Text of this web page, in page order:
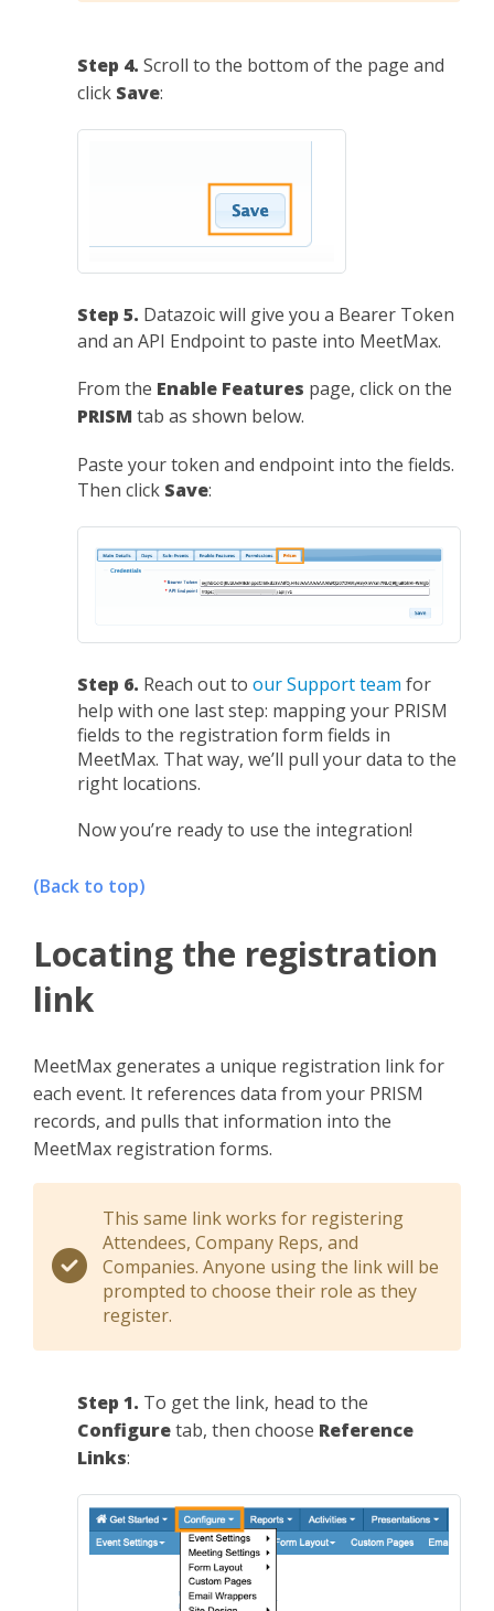
Step 4. Scroll to the bottom of the page and
click Save:
Step 5. Datazoic will give you a Bearer Token
and an API Endpoint to paste into MeetMax.
From the Enable Features page, click on the
PRISM tab as shown below.
Paste your token and endpoint into the fields.
Then click Save:
Step 6. Reach out to our Support team for
help with one last step: mapping your PRISM
fields to the registration form fields in
MeetMax. That way, we’ll pull your data to the
right locations.
Now you’re ready to use the integration!
(Back to top)
Locating the registration
link
MeetMax generates a unique registration link for
each event. It references data from your PRISM
records, and pulls that information into the
MeetMax registration forms.
This same link works for registering
Attendees, Company Reps, and
Companies. Anyone using the link will be
prompted to choose their role as they
register.
Step 1. To get the link, head to the
Configuretab, then choose Reference
Links: